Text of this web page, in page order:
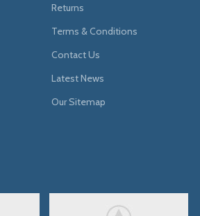
Returns
Terms & Conditions
Contact Us
Latest News
Our Sitemap